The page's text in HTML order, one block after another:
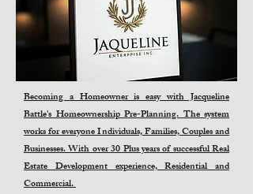
Becoming a Homeowner is easy with Jacqueline
Battle's Homeownership Pre-Planning. The system
works for everyone Individuals, Families, Couples and
Businesses. With over 30 Plus years of successful Real
Estate Development experience, Residential and
Commercial.